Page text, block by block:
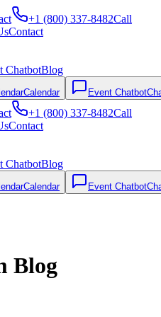
+1 (800) 337-8482Call
Contact
ChatbotBlog
Calendar Event Chatbot
+1 (800) 337-8482Call
Contact
ChatbotBlog
Calendar Event Chatbot
Blog